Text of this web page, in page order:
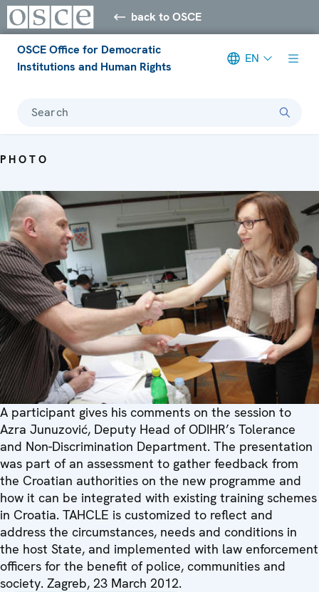
back to OSCE
OSCE Office for Democratic
Institutions and Human Rights
EN
Search
PHOTO
A participant gives his comments on the session to
Azra Junuzović, Deputy Head of ODIHR’s Tolerance
and Non-Discrimination Department. The presentation
was part of an assessment to gather feedback from
the Croatian authorities on the new programme and
how it can be integrated with existing training schemes
in Croatia. TAHCLE is customized to reflect and
address the circumstances, needs and conditions in
the host State, and implemented with law enforcement
officers for the benefit of police, communities and
society. Zagreb, 23 March 2012.